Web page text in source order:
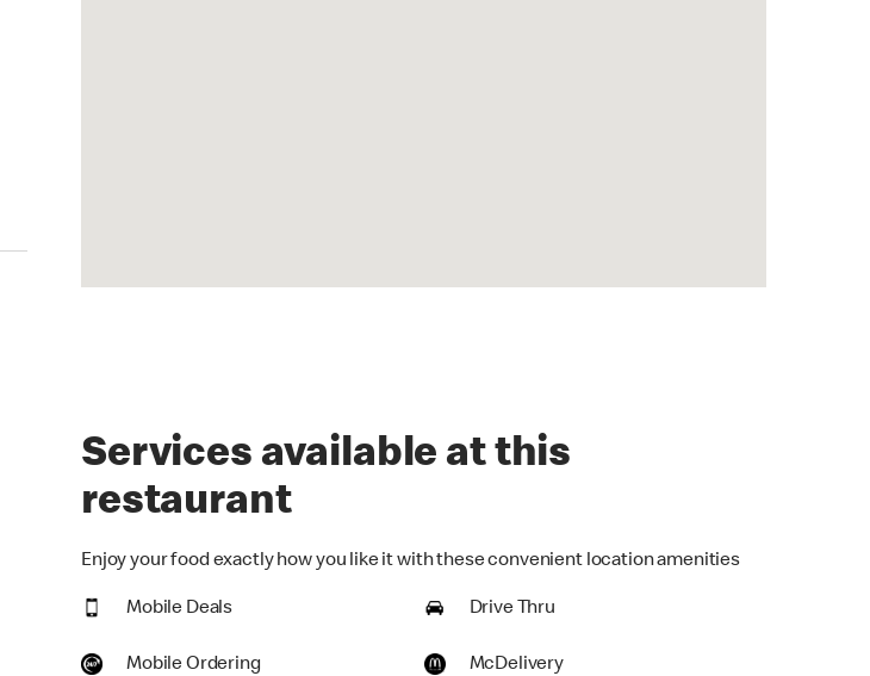
Services available at this
restaurant
Enjoy your food exactly how you like it with these convenient location amenities
Mobile Deals Drive Thru
Mobile Ordering McDelivery